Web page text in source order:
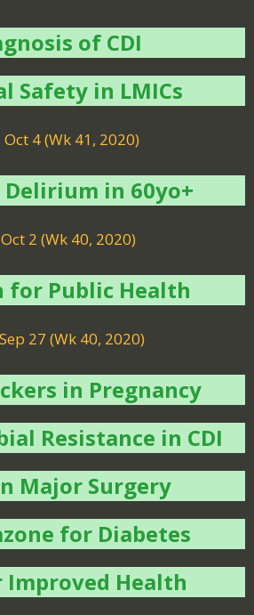
of CDI
Safety in LMICs
Oct 4 (Wk 41, 2020)
Delirium in 60yo+
2 (Wk 40, 2020)
for Public Health
27 (Wk 40, 2020)
in Pregnancy
Resistance in CDI
Major Surgery
for Diabetes
Improved Health